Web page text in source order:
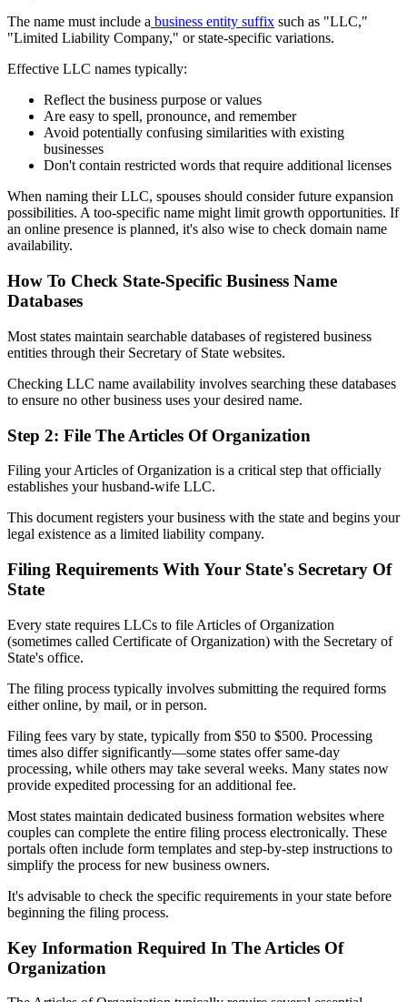
The name must include a business entity suffix such as "LLC,"
"Limited Liability Company," or state-specific variations.
Effective LLC names typically:
Reflect the business purpose or values
Are easy to spell, pronounce, and remember
Avoid potentially confusing similarities with existing
businesses
Don't contain restricted words that require additional licenses
When naming their LLC, spouses should consider future expansion
possibilities. A too-specific name might limit growth opportunities. If
an online presence is planned, it's also wise to check domain name
availability.
How To Check State-Specific Business Name
Databases
Most states maintain searchable databases of registered business
entities through their Secretary of State websites.
Checking LLC name availability involves searching these databases
to ensure no other business uses your desired name.
Step 2: File The Articles Of Organization
Filing your Articles of Organization is a critical step that officially
establishes your husband-wife LLC.
This document registers your business with the state and begins your
legal existence as a limited liability company.
Filing Requirements With Your State's Secretary Of
State
Every state requires LLCs to file Articles of Organization
(sometimes called Certificate of Organization) with the Secretary of
State's office.
The filing process typically involves submitting the required forms
either online, by mail, or in person.
Filing fees vary by state, typically from $50 to $500. Processing
times also differ significantly—some states offer same-day
processing, while others may take several weeks. Many states now
provide expedited processing for an additional fee.
Most states maintain dedicated business formation websites where
couples can complete the entire filing process electronically. These
portals often include form templates and step-by-step instructions to
simplify the process for new business owners.
It's advisable to check the specific requirements in your state before
beginning the filing process.
Key Information Required In The Articles Of
Organization